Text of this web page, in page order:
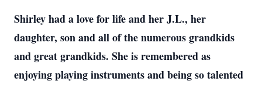
Shirley had a love for life and her J.L., her
daughter, son and all of the numerous grandkids
and great grandkids. She is remembered as
enjoying playing instruments and being so talented